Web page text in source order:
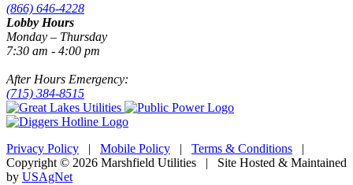
(866) 646-4228
Lobby Hours
Monday – Thursday
7:30 am - 4:00 pm
After Hours Emergency:
(715) 384-8515
Privacy Policy | Mobile Policy | Terms & Conditions |
Copyright © 2026 Marshfield Utilities | Site Hosted & Maintained
by USAgNet